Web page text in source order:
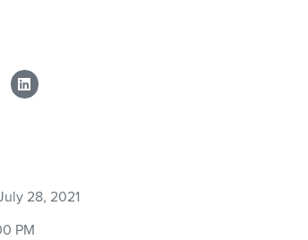
28, 2021
PM